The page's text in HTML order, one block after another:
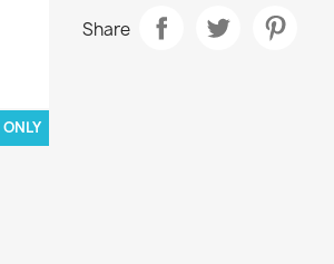
Share